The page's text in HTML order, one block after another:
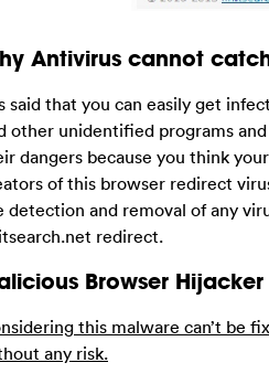
Antivirus cannot
said that you can easily get
other unidentified programs
dangers because you think
of this browser redirect
detection and removal of any
redirect.
Browser
this malware can’t be
any risk.